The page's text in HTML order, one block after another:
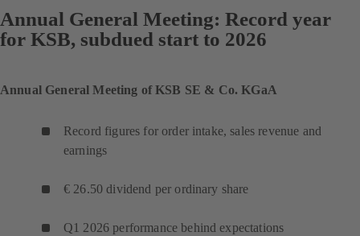
Annual General Meeting: Record year
for KSB, subdued start to 2026
Annual General Meeting of KSB SE & Co. KGaA
Record figures for order intake, sales revenue and
earnings
€ 26.50 dividend per ordinary share
Q1 2026 performance behind expectations